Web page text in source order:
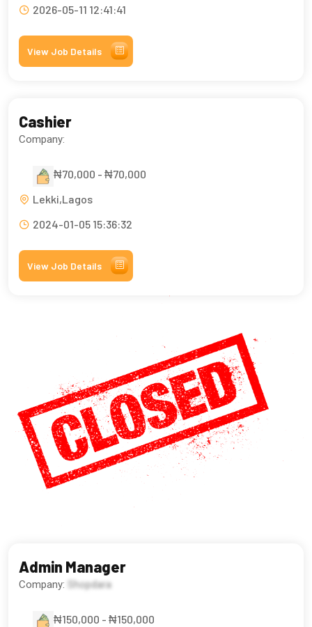
2026-05-11 12:41:41
View Job Details
Cashier
Company:
₦70,000 - ₦70,000
Lekki,Lagos
2024-01-05 15:36:32
View Job Details
Admin Manager
Company: Shopdara
₦150,000 - ₦150,000